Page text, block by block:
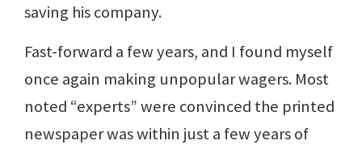
saving his company.
Fast-forward a few years, and I found myself
once again making unpopular wagers. Most
noted “experts” were convinced the printed
newspaper was within just a few years of